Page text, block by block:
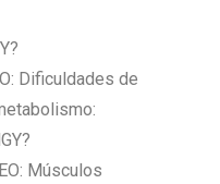
Dificuldades de
Músculos